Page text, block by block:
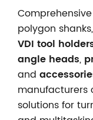
polygon
VDI tool
angle heads,
and
manufacturers
solutions for